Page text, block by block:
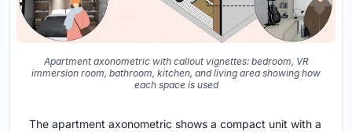
Apartment axonometric with callout vignettes: bedroom, VR
immersion room, bathroom, kitchen, and living area showing how
each space is used
The apartment axonometric shows a compact unit with a